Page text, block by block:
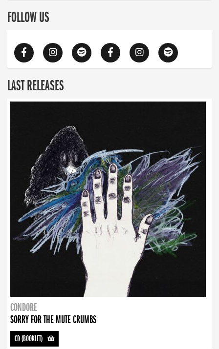
FOLLOW US
LAST RELEASES
CONDORE
SORRY FOR THE MUTE CRUMBS
CD (BOOKLET)-